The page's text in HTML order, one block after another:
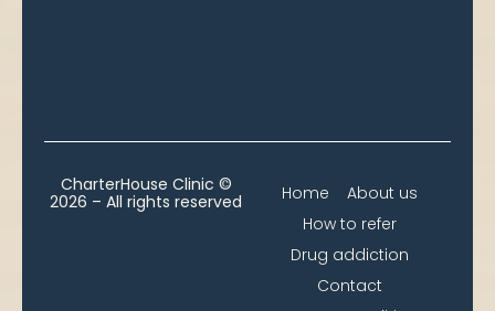
CharterHouse Clinic ©
2026 – All rights reserved
Home
About us
How to refer
Drug addiction
Contact